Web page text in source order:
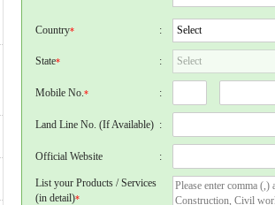
Country* :
State* :
Mobile No.* :
Land Line No. (If Available) :
Official Website :
List your Products / Services
(in detail)*